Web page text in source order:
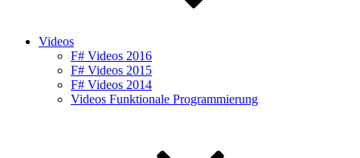
Videos
F# Videos 2016
F# Videos 2015
F# Videos 2014
Videos Funktionale Programmierung